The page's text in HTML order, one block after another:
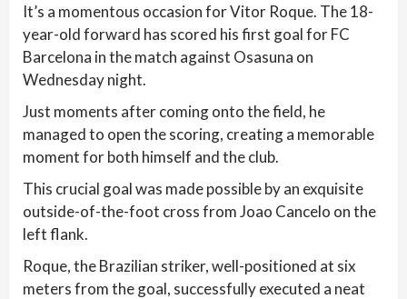
It’s a momentous occasion for Vitor Roque. The 18-
year-old forward has scored his first goal for FC
Barcelona in the match against Osasuna on
Wednesday night.
Just moments after coming onto the field, he
managed to open the scoring, creating a memorable
moment for both himself and the club.
This crucial goal was made possible by an exquisite
outside-of-the-foot cross from Joao Cancelo on the
left flank.
Roque, the Brazilian striker, well-positioned at six
meters from the goal, successfully executed a neat